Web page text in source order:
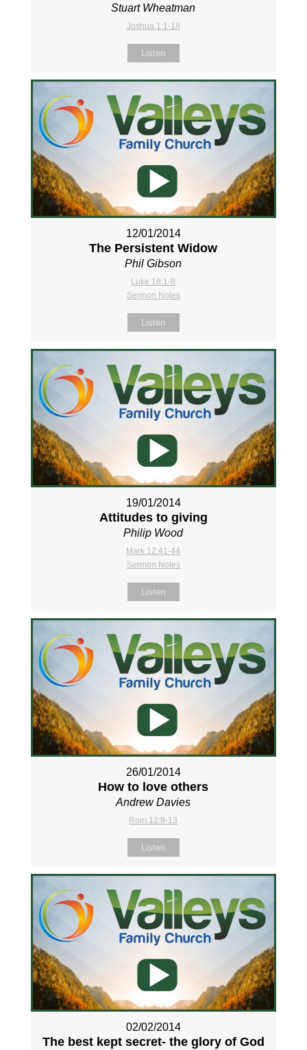
Stuart Wheatman
Joshua 1:1-18
Listen
12/01/2014
The Persistent Widow
Phil Gibson
Luke 18:1-8
Sermon Notes
Listen
19/01/2014
Attitudes to giving
Philip Wood
Mark 12:41-44
Sermon Notes
Listen
26/01/2014
How to love others
Andrew Davies
Rom 12:9-13
Listen
02/02/2014
The best kept secret- the glory of God